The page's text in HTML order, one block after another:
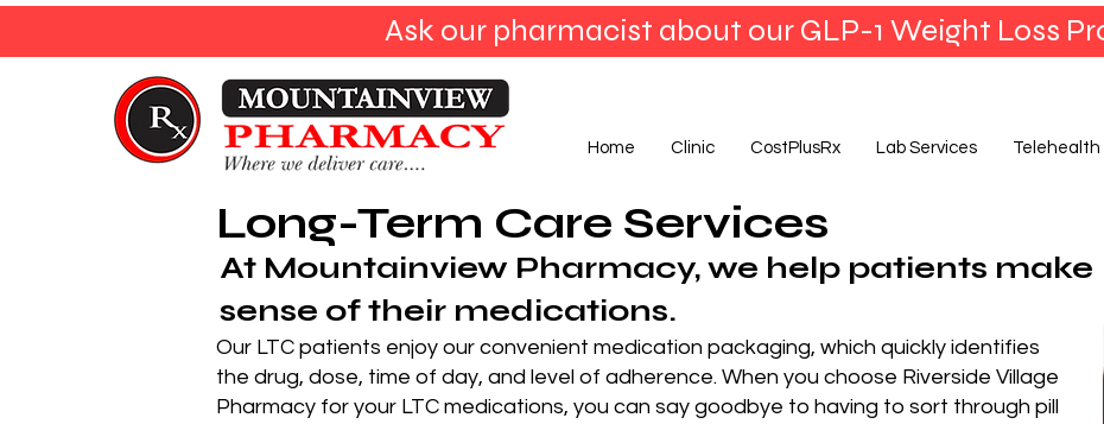
Ask our pharmacist about our GLP-1 Weight Loss
Home Clinic CostPlusRx Lab Services Telehealth
Long-Term Care Services
At Mountainview Pharmacy, we help patients make
sense of their medications.
Our LTC patients enjoy our convenient medication packaging, which quickly identifies
the drug, dose, time of day, and level of adherence. When you choose Riverside Village
Pharmacy for your LTC medications, you can say goodbye to having to sort through pill